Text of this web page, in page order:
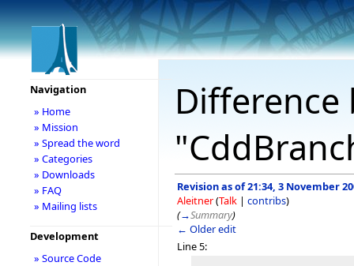
Revision as of 21:34, 3 November
Aleitner(Talk | contribs)
(→Summary)
← Older edit
Line 5:
Navigation
» Home
» Mission
» Spread the word
» Categories
» Downloads
» FAQ
» Mailing lists
Development
» Source Code